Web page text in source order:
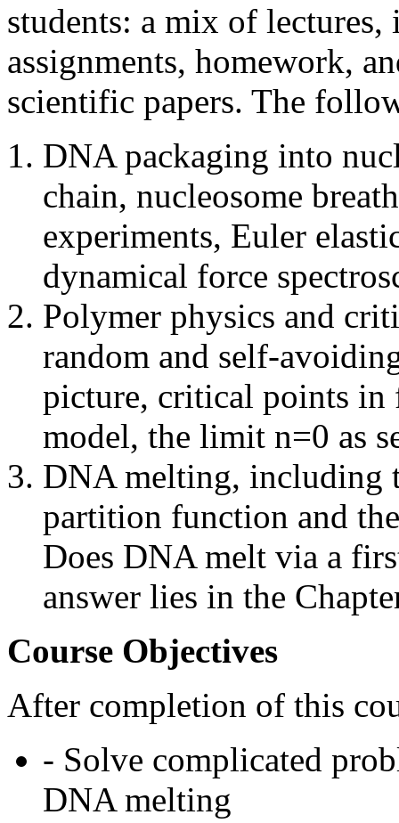
students: a mix of lectures,
assignments, homework,
scientific papers. The
DNA packaging into
chain, nucleosome
experiments, Euler
dynamical force
Polymer physics and
random and self-
picture, critical points in
model, the limit n=0 as
DNA melting, including
partition function and
Does DNA melt via a
answer lies in the
Course Objectives
After completion of this
- Solve complicated
DNA melting